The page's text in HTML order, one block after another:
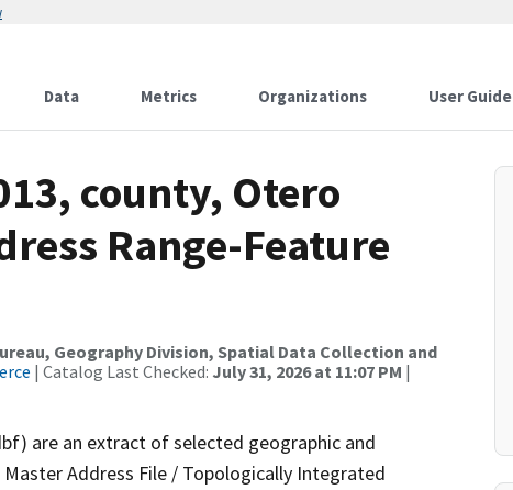
Data Metrics Organizations User Guide
county, Otero
Range-Feature
Geography Division, Spatial Data Collection and
| Catalog Last Checked: July 31, 2026 at 11:07 PM |
are an extract of selected geographic and
Address File / Topologically Integrated